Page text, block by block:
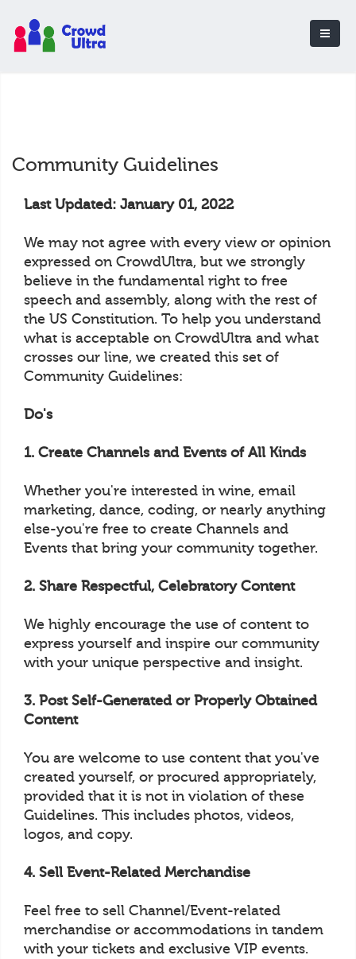
Community Guidelines
Last Updated: January 01, 2022
We may not agree with every view or opinion
expressed on CrowdUltra, but we strongly
believe in the fundamental right to free
speech and assembly, along with the rest of
the US Constitution. To help you understand
what is acceptable on CrowdUltra and what
crosses our line, we created this set of
Community Guidelines:
Do's
1. Create Channels and Events of All Kinds
Whether you're interested in wine, email
marketing, dance, coding, or nearly anything
else-you're free to create Channels and
Events that bring your community together.
2. Share Respectful, Celebratory Content
We highly encourage the use of content to
express yourself and inspire our community
with your unique perspective and insight.
3. Post Self-Generated or Properly Obtained
Content
You are welcome to use content that you've
created yourself, or procured appropriately,
provided that it is not in violation of these
Guidelines. This includes photos, videos,
logos, and copy.
4. Sell Event-Related Merchandise
Feel free to sell Channel/Event-related
merchandise or accommodations in tandem
with your tickets and exclusive VIP events.